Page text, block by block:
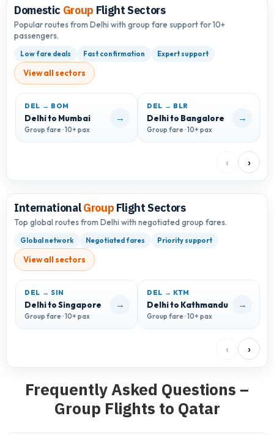
Domestic Group Flight Sectors
Popular routes from Delhi with group fare support for 10+
passengers.
Low fare deals Fast confirmation Expert support
View all sectors
DEL → BOM
Delhi to Mumbai
Group fare · 10+ pax
→
DEL → BLR
Delhi to Bangalore
Group fare · 10+ pax
→
‹ ›
InternationalGroup Flight Sectors
Top global routes from Delhi with negotiated group fares.
Global network Negotiated fares Priority support
View all sectors
DEL → SIN
Delhi to Singapore
Group fare · 10+ pax
→
DEL → KTM
Delhi to Kathmandu
Group fare · 10+ pax
→
‹ ›
Frequently Asked Questions –
Group Flights to Qatar